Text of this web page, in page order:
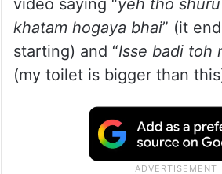
khatam hogaya bhai” (it
starting) and “Isse badi toh
(my toilet is bigger than